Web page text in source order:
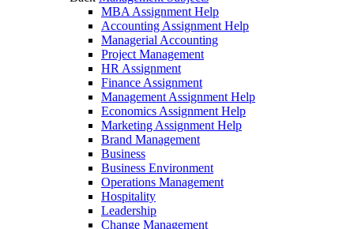
MBA Assignment Help
Accounting Assignment Help
Managerial Accounting
Project Management
HR Assignment
Finance Assignment
Management Assignment Help
Economics Assignment Help
Marketing Assignment Help
Brand Management
Business
Business Environment
Operations Management
Hospitality
Leadership
Change Management